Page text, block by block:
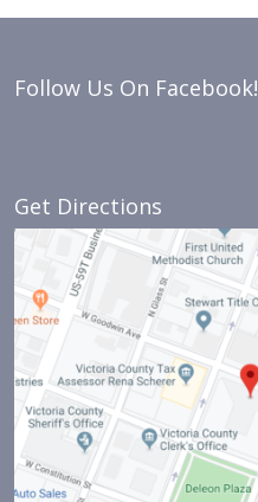
Follow Us On Facebook!
Get Directions